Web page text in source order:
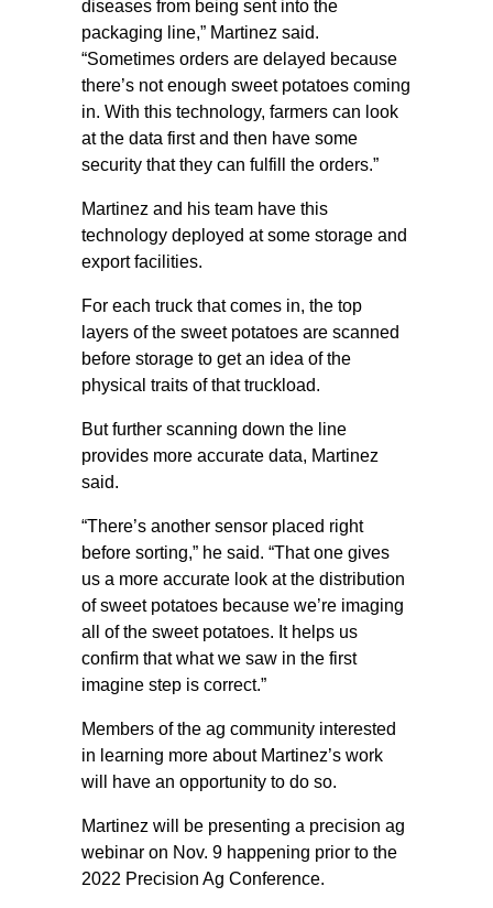
diseases from being sent into the
packaging line,” Martinez said.
“Sometimes orders are delayed because
there’s not enough sweet potatoes coming
in. With this technology, farmers can look
at the data first and then have some
security that they can fulfill the orders.”
Martinez and his team have this
technology deployed at some storage and
export facilities.
For each truck that comes in, the top
layers of the sweet potatoes are scanned
before storage to get an idea of the
physical traits of that truckload.
But further scanning down the line
provides more accurate data, Martinez
said.
“There’s another sensor placed right
before sorting,” he said. “That one gives
us a more accurate look at the distribution
of sweet potatoes because we’re imaging
all of the sweet potatoes. It helps us
confirm that what we saw in the first
imagine step is correct.”
Members of the ag community interested
in learning more about Martinez’s work
will have an opportunity to do so.
Martinez will be presenting a precision ag
webinar on Nov. 9 happening prior to the
2022 Precision Ag Conference.